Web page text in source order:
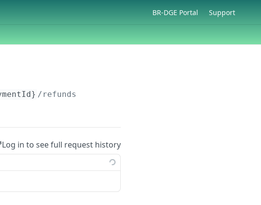
BR-DGE Portal Support
/refunds
Log in to see full request history